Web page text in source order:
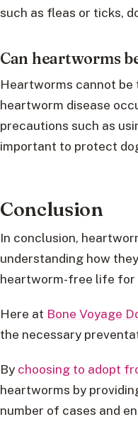
such as fleas or ticks,
Can heartworms
Heartworms cannot
heartworm disease
precautions such as
important to protect
Conclusion
In conclusion,
understanding how
heartworm-free life for
Here at Bone Voyage
the necessary
By choosing to adopt
heartworms by
number of cases and